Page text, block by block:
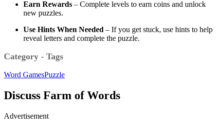
Earn Rewards – Complete levels to earn coins and unlock
new puzzles.
Use Hints When Needed – If you get stuck, use hints to help
reveal letters and complete the puzzle.
Category - Tags
Word GamesPuzzle
Discuss Farm of Words
Advertisement